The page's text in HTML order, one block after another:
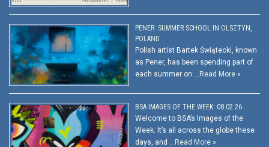
PENER: SUMMER SCHOOL IN OLSZTYN,
POLAND
Polish artist Bartek Świątecki, known
as Pener, has been spending part of
each summer on … Read More »
BSA IMAGES OF THE WEEK: 08.02.26
Welcome to BSA’s Images of the
Week. It’s all across the globe these
days, and … Read More »